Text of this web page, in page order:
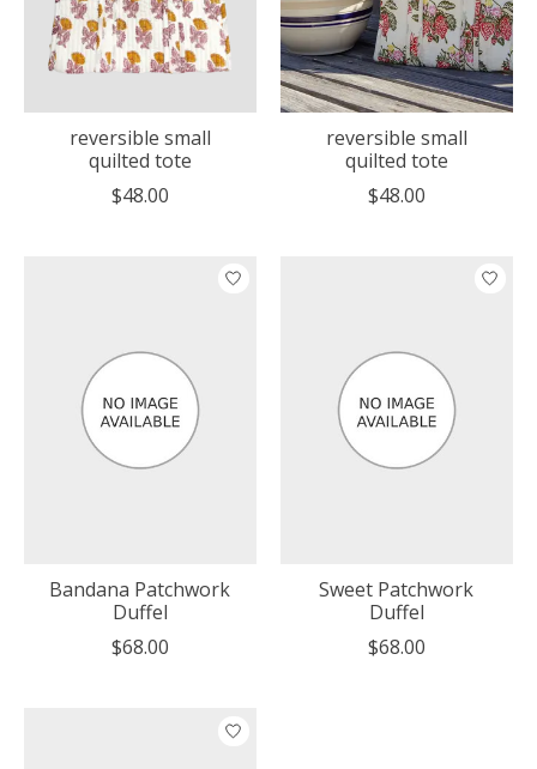
reversible small
quilted tote
$48.00
reversible small
quilted tote
$48.00
Bandana Patchwork
Duffel
$68.00
Sweet Patchwork
Duffel
$68.00